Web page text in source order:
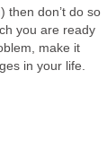
then don’t do so
you are ready
make it
in your life.